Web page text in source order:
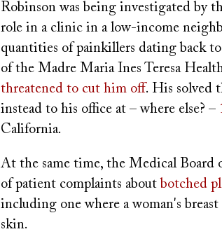
Robinson was being investigated by
role in a clinic in a low-income
quantities of painkillers dating back
of the Madre Maria Ines Teresa
threatened to cut him off. His solved
instead to his office at – where else? –
California.
At the same time, the Medical Board
of patient complaints about botched
including one where a woman's
skin.